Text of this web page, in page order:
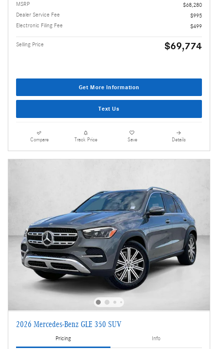
MSRP
$68,280
Dealer Service Fee
$995
Electronic Filing Fee
$499
Selling Price $69,774
Get More Information
Text Us
Compare Track Price Save Details
2026 Mercedes-Benz GLE 350 SUV
Pricing Info